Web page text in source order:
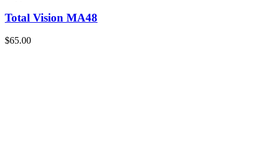
Total Vision MA48
$65.00